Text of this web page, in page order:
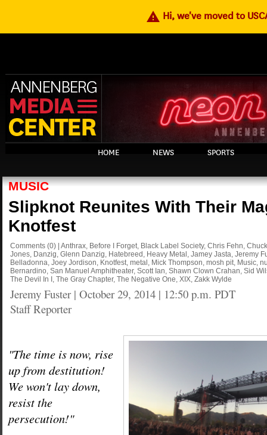
warning Hi, we've moved to
HOME NEWS SPORTS
MUSIC
Slipknot Reunites With Their
Knotfest
Comments (0) Anthrax, Before I Forget, Black Label Society, Chris Fehn,
Jones, Danzig, Glenn Danzig, Hatebreed , Heavy Metal , Jamey Jasta, Jeremy
Belladonna, Joey Jordison, Knotfest, metal , Mick Thompson, mosh pit, Music,
Bernardino, San Manuel Amphitheater, Scott Ian, Shawn Clown Crahan, Sid
The Devil In I , The Gray Chapter, The Negative One, XIX, Zakk Wylde
Jeremy Fuster | October 29, 2014 | 12:50 p.m. PDT
Staff Reporter
"The time is now, rise
up from destitution!
We won't lay down,
resist the
persecution!"